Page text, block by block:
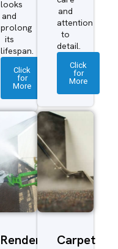
looks
and
prolong
its
lifespan.
Click
for
More
and
attention
to
detail.
Click
for
More
Render
Carpet